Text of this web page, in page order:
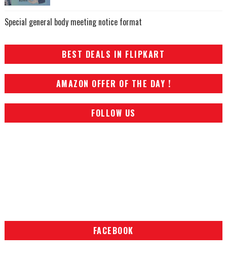
Special general body meeting notice format
BEST DEALS IN FLIPKART
AMAZON OFFER OF THE DAY !
FOLLOW US
FACEBOOK